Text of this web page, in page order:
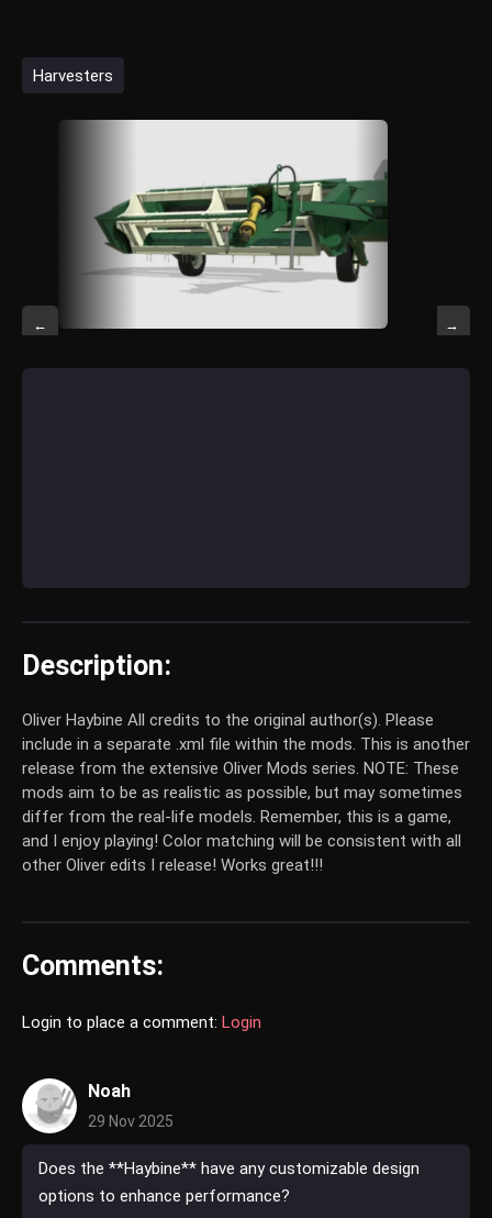
Harvesters
← →
Description:
Oliver Haybine All credits to the original author(s). Please
include in a separate .xml file within the mods. This is another
release from the extensive Oliver Mods series. NOTE: These
mods aim to be as realistic as possible, but may sometimes
differ from the real-life models. Remember, this is a game,
and I enjoy playing! Color matching will be consistent with all
other Oliver edits I release! Works great!!!
Comments:
Login to place a comment: Login
Noah
29 Nov 2025
Does the **Haybine** have any customizable design
options to enhance performance?